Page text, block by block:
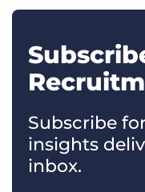
Subscribe
insights
inbox.